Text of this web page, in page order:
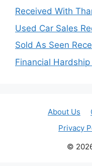
Received With
Used Car Sales
Sold As Seen
Financial
About Us
Privacy
©